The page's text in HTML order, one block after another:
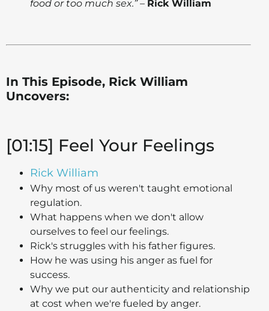
food or too much sex.”– Rick William
In This Episode, Rick William
Uncovers:
[01:15] Feel Your Feelings
Rick William
Why most of us weren't taught emotional
regulation.
What happens when we don't allow
ourselves to feel our feelings.
Rick's struggles with his father figures.
How he was using his anger as fuel for
success.
Why we put our authenticity and relationship
at cost when we're fueled by anger.